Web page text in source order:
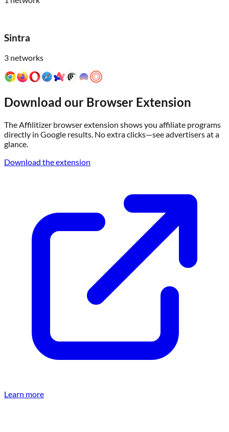
Sintra
3 networks
Download our Browser Extension
The Affilitizer browser extension shows you affiliate programs
directly in Google results. No extra clicks—see advertisers at a
glance.
Download the extension
Learn more